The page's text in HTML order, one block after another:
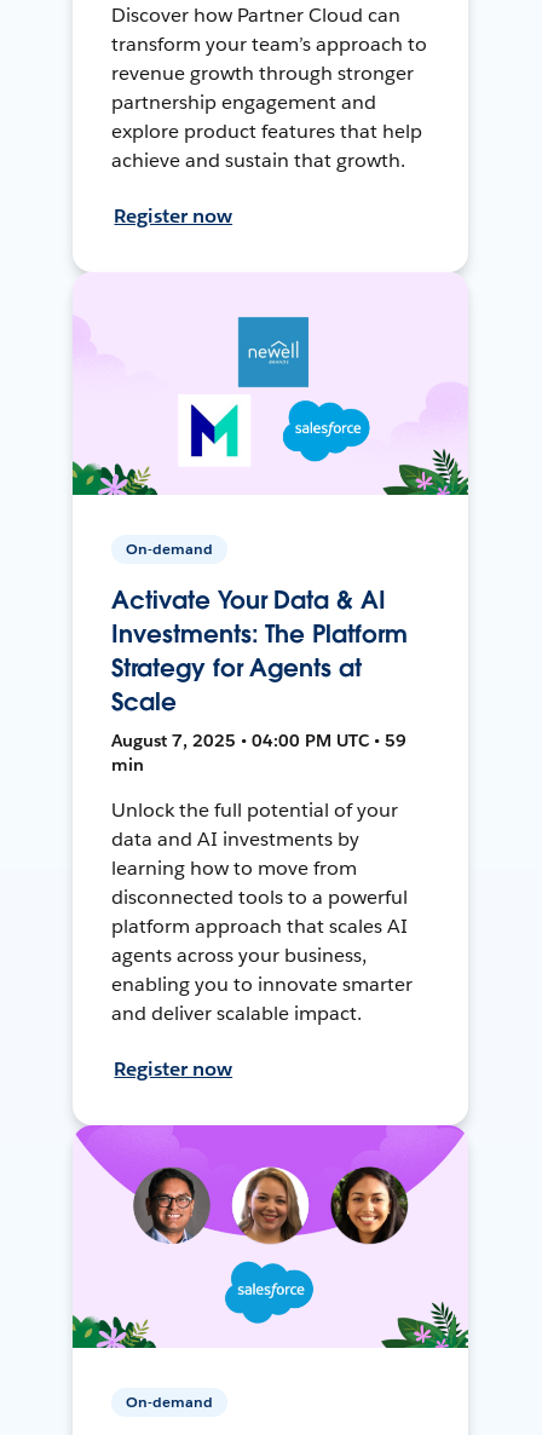
Discover how Partner Cloud can
transform your team’s approach to
revenue growth through stronger
partnership engagement and
explore product features that help
achieve and sustain that growth.
Register now
On-demand
Activate Your Data & AI
Investments: The Platform
Strategy for Agents at
Scale
August 7, 2025 • 04:00 PM UTC • 59
min
Unlock the full potential of your
data and AI investments by
learning how to move from
disconnected tools to a powerful
platform approach that scales AI
agents across your business,
enabling you to innovate smarter
and deliver scalable impact.
Register now
On-demand